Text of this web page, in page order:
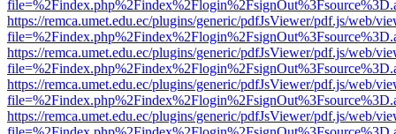
https://remca.umet.edu.ec/plugins/generic/pdfJsViewer/pdf.js/web/
https://remca.umet.edu.ec/plugins/generic/pdfJsViewer/pdf.js/web/
https://remca.umet.edu.ec/plugins/generic/pdfJsViewer/pdf.js/web/
https://remca.umet.edu.ec/plugins/generic/pdfJsViewer/pdf.js/web/